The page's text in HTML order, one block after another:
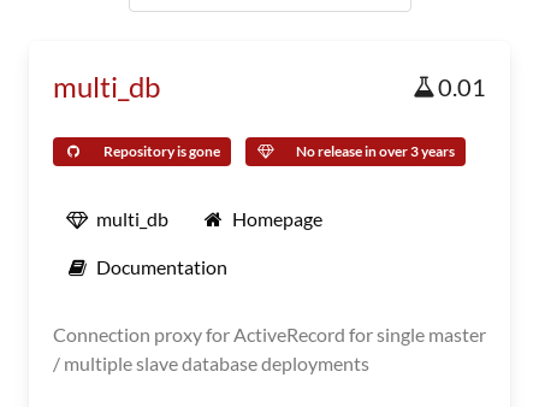
multi_db 0.01
Repository is gone No release in over 3 years
multi_db Homepage
Documentation
Connection proxy for ActiveRecord for single master
/ multiple slave database deployments